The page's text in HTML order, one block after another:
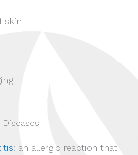
skin
: an allergic reaction that